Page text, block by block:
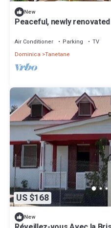
New
Peaceful, newly
Air Conditioner Parking
TV
Dominica Tanetane
US $168
New